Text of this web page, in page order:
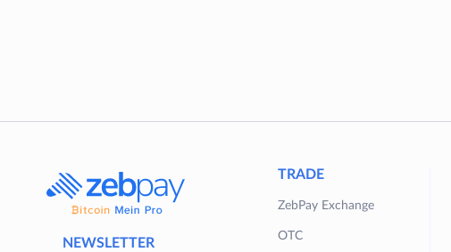
NEWSLETTER
TRADE
ZebPay Exchange
OTC